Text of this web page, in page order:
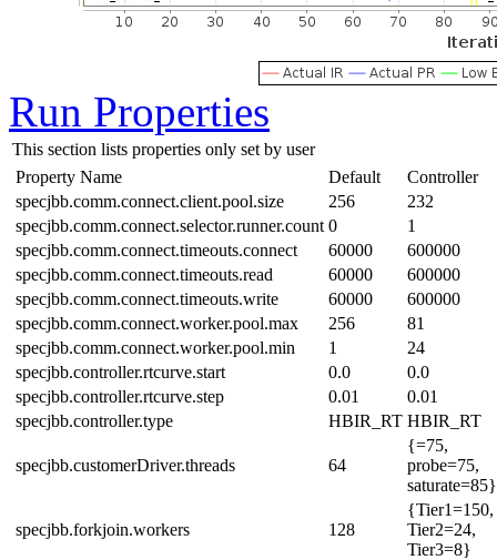
Run Properties
This section lists properties only set by user
Property Name
Default
Controller
specjbb.comm.connect.client.pool.size
256
232
specjbb.comm.connect.selector.runner.count 0
1
specjbb.comm.connect.timeouts.connect
60000
600000
specjbb.comm.connect.timeouts.read
60000
600000
specjbb.comm.connect.timeouts.write
60000
600000
specjbb.comm.connect.worker.pool.max
256
81
specjbb.comm.connect.worker.pool.min
1
24
specjbb.controller.rtcurve.start
0.0
0.0
specjbb.controller.rtcurve.step
0.01
0.01
specjbb.controller.type
HBIR_RT HBIR_RT
specjbb.customerDriver.threads 64
{=75,
probe=75,
saturate=85}
specjbb.forkjoin.workers 128
{Tier1=150,
Tier2=24,
Tier3=8}